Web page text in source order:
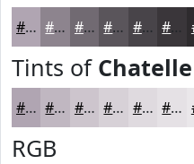
#B0A5B2 #8D848E #716A72 #5A555B #484449 #3A363A
Tints of Chatelle
#B0A5B2 #C0B7C1 #CDC5CD #D7D1D7 #DFDADF #E5E1E5
RGB